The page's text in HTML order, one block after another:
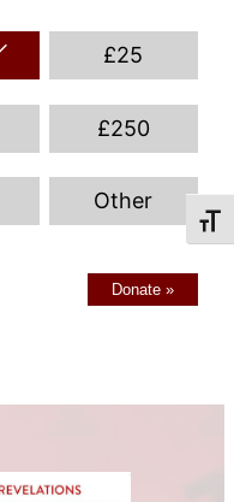
£25
£250
Other
Donate »